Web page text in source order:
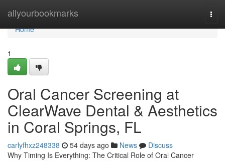
allyourbookmarks
Home
Home
1
Oral Cancer Screening at
ClearWave Dental & Aesthetics
in Coral Springs, FL
carlyfhxz248338 54 days ago News
Discuss
Why Timing Is Everything: The Critical Role of Oral Cancer